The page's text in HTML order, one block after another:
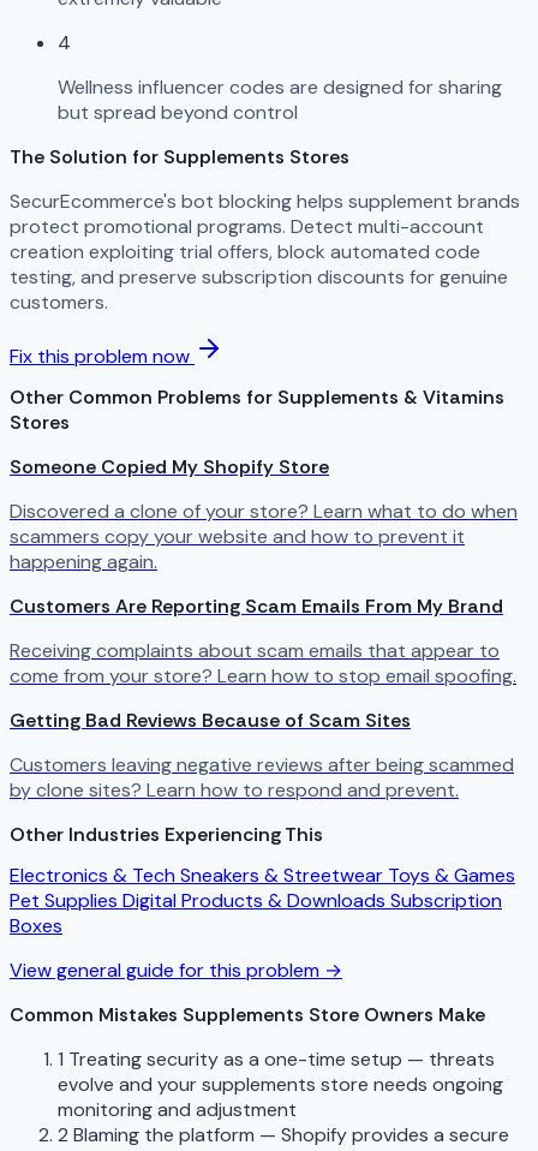
4
Wellness influencer codes are designed for sharing
but spread beyond control
The Solution for Supplements Stores
SecurEcommerce's bot blocking helps supplement brands
protect promotional programs. Detect multi-account
creation exploiting trial offers, block automated code
testing, and preserve subscription discounts for genuine
customers.
Fix this problem now
Other Common Problems for Supplements & Vitamins
Stores
Someone Copied My Shopify Store
Discovered a clone of your store? Learn what to do when
scammers copy your website and how to prevent it
happening again.
Customers Are Reporting Scam Emails From My Brand
Receiving complaints about scam emails that appear to
come from your store? Learn how to stop email spoofing.
Getting Bad Reviews Because of Scam Sites
Customers leaving negative reviews after being scammed
by clone sites? Learn how to respond and prevent.
Other Industries Experiencing This
Electronics & TechSneakers & Streetwear Toys & Games
Pet Supplies Digital Products & Downloads Subscription
Boxes
View general guide for this problem →
Common Mistakes Supplements Store Owners Make
1 Treating security as a one-time setup — threats
evolve and your supplements store needs ongoing
monitoring and adjustment
2 Blaming the platform — Shopify provides a secure